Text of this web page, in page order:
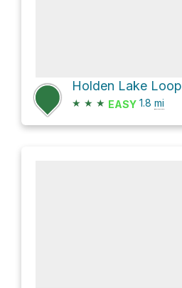
Holden Lake Loop
★ ★ ★ EASY 1.8 mi